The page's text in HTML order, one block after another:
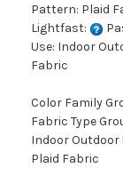
Pattern: Plaid
Lightfast:
Use: Indoor
Fabric
Color Family
Fabric Type
Indoor
Plaid Fabric